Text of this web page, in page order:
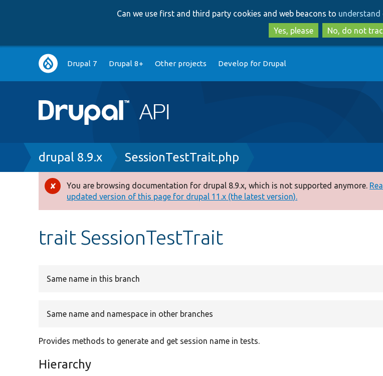
to
main
content
to
search
Can we use first and third party cookies and web beacons to understand
Yes, please
No, do not
Main
navigation
Drupal 7 Drupal 8+ Other projects Develop for Drupal
Breadcrumb
drupal 8.9.x SessionTestTrait.php
Error
message
You are browsing documentation for drupal 8.9.x, which is not supported anymore.
updated version of this page for drupal 11.x (the latest version).
trait SessionTestTrait
Same name in this branch
Same name and namespace in other branches
Provides methods to generate and get session name in tests.
Hierarchy